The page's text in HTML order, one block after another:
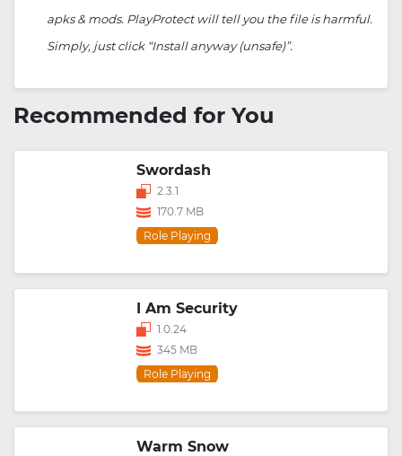
apks & mods. PlayProtect will tell you the file is harmful.
Simply, just click “Install anyway (unsafe)”.
Recommended for You
Swordash
2.3.1
170.7 MB
Role Playing
I Am Security
1.0.24
345 MB
Role Playing
Warm Snow